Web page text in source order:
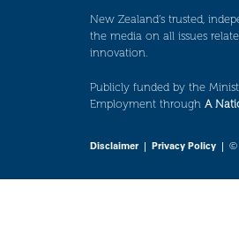
New Zealand’s trusted,
the media on all issues
innovation.
Publicly funded by the
Employment through A
Disclaimer| Privacy Policy | ©